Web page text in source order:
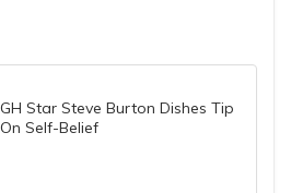
GH Star Steve Burton Dishes Tip
On Self-Belief